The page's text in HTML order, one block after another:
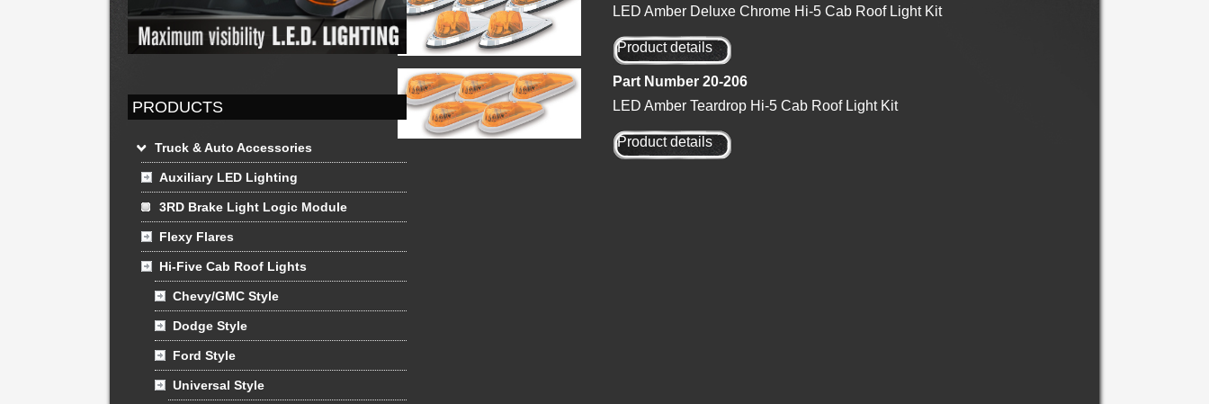
LED Amber Deluxe Chrome Hi-5 Cab Roof Light Kit
Product details
Part Number 20-206
LED Amber Teardrop Hi-5 Cab Roof Light Kit
Product details
PRODUCTS
Truck & Auto Accessories
Auxiliary LED Lighting
3RD Brake Light Logic Module
Flexy Flares
Hi-Five Cab Roof Lights
Chevy/GMC Style
Dodge Style
Ford Style
Universal Style